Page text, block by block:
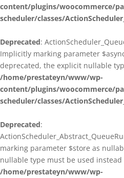
content/plugins/woocommerce/
scheduler/classes/
Deprecated:
Implicitly marking parameter
deprecated, the explicit nullable
/home/prestateyn/www/wp-
content/plugins/woocommerce/
scheduler/classes/
Deprecated:
marking parameter $store as
nullable type must be used instead
/home/prestateyn/www/wp-